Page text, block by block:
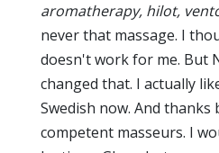
aromatherapy, hilot,
never that massage. I
doesn't work for me. But
changed that. I actually
Swedish now. And thanks
competent masseurs. I